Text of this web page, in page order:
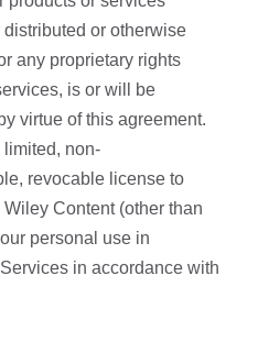
or otherwise
any proprietary rights
is or will be
virtue of this agreement.
non-
revocable license to
Content (other than
personal use in
in accordance with